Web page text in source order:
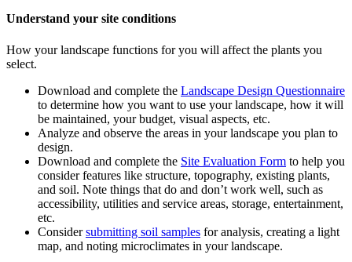
Understand your site conditions
How your landscape functions for you will affect the plants you
select.
Download and complete the Landscape Design Questionnaire
to determine how you want to use your landscape, how it will
be maintained, your budget, visual aspects, etc.
Analyze and observe the areas in your landscape you plan to
design.
Download and complete the Site Evaluation Form to help you
consider features like structure, topography, existing plants,
and soil. Note things that do and don’t work well, such as
accessibility, utilities and service areas, storage, entertainment,
etc.
Considersubmitting soil samples for analysis, creating a light
map, and noting microclimates in your landscape.